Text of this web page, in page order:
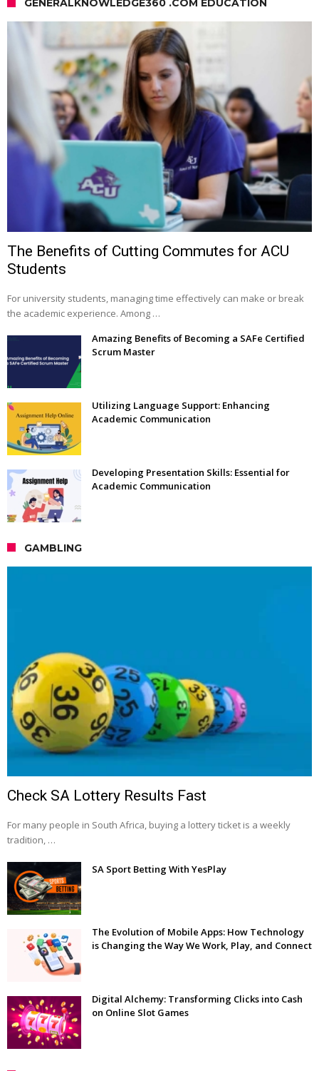
GENERALKNOWLEDGE360 .COM EDUCATION
The Benefits of Cutting Commutes for ACU
Students
For university students, managing time effectively can make or break
the academic experience. Among …
Amazing Benefits of Becoming a SAFe Certified
Scrum Master
Utilizing Language Support: Enhancing
Academic Communication
Developing Presentation Skills: Essential for
Academic Communication
GAMBLING
Check SA Lottery Results Fast
For many people in South Africa, buying a lottery ticket is a weekly
tradition, …
SA Sport Betting With YesPlay
The Evolution of Mobile Apps: How Technology
is Changing the Way We Work, Play, and Connect
Digital Alchemy: Transforming Clicks into Cash
on Online Slot Games